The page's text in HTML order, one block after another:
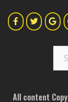
for:
All content